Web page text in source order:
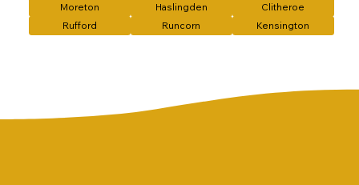
Moreton
Haslingden
Clitheroe
Rufford
Runcorn Kensington